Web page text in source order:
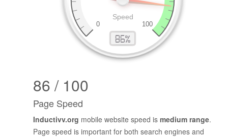
86 / 100
Page Speed
Inductivv.org mobile website speed is medium range.
Page speed is important for both search engines and